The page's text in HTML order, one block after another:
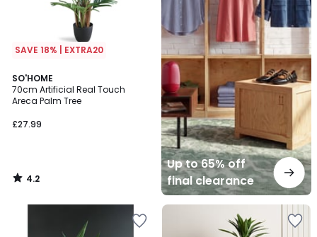
SAVE 18% | EXTRA20
SO'HOME
70cm Artificial Real Touch
Areca Palm Tree
£27.99
4.2
/ 5
4.2
/
Up to 65% off
final clearance